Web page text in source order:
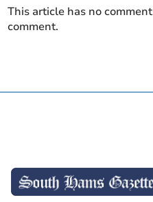
This article has no
comment.